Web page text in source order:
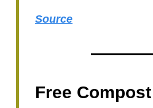
Source
Free